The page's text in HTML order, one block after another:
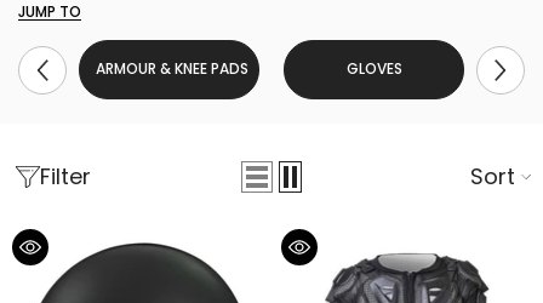
JUMP TO
ARMOUR & KNEE PADS GLOVES
Filter Sort